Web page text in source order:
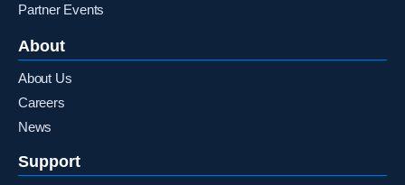
Partner Events
About
About Us
Careers
News
Support